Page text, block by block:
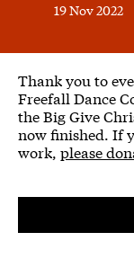
19 Nov 2022
News Story
Thank you to
Freefall Dance
the Big Give
now finished. If
work, please